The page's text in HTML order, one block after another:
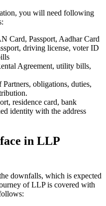
you will need following
Card, Passport, Aadhar Card
driving license, voter ID
Agreement, utility bills,
Partners, obligations, duties,
residence card, bank
identity with the address
in LLP
downfalls, which is expected
of LLP is covered with